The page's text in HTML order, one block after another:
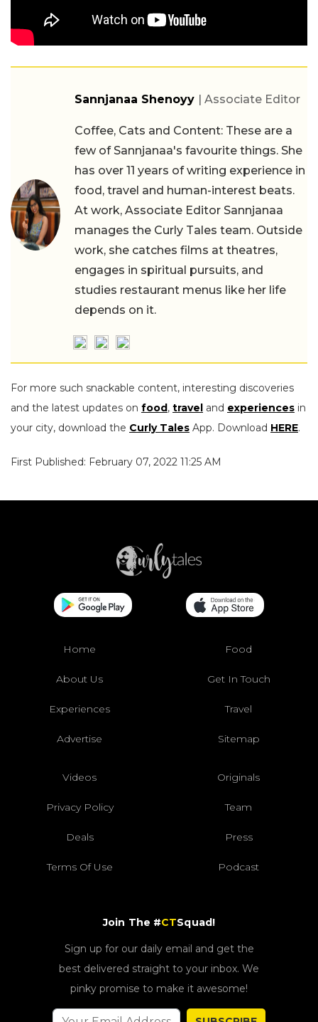
Sannjanaa Shenoyy | Associate Editor
Coffee, Cats and Content: These are a
few of Sannjanaa's favourite things. She
has over 11 years of writing experience in
food, travel and human-interest beats.
At work, Associate Editor Sannjanaa
manages the Curly Tales team. Outside
work, she catches films at theatres,
engages in spiritual pursuits, and
studies restaurant menus like her life
depends on it.
For more such snackable content, interesting discoveries
and the latest updates on food, travel and experiences in
your city, download the Curly Tales App. Download HERE.
First Published: February 07, 2022 11:25 AM
Home Food
About Us Get In Touch
Experiences Travel
Advertise Sitemap
Videos Originals
Privacy Policy Team
Deals Press
Terms Of Use Podcast
Join The #CTSquad!
Sign up for our daily email and get the
best delivered straight to your inbox. We
pinky promise to make it awesome!